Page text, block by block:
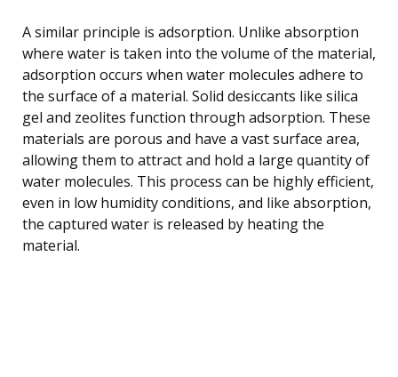
A similar principle is adsorption. Unlike absorption
where water is taken into the volume of the material,
adsorption occurs when water molecules adhere to
the surface of a material. Solid desiccants like silica
gel and zeolites function through adsorption. These
materials are porous and have a vast surface area,
allowing them to attract and hold a large quantity of
water molecules. This process can be highly efficient,
even in low humidity conditions, and like absorption,
the captured water is released by heating the
material.